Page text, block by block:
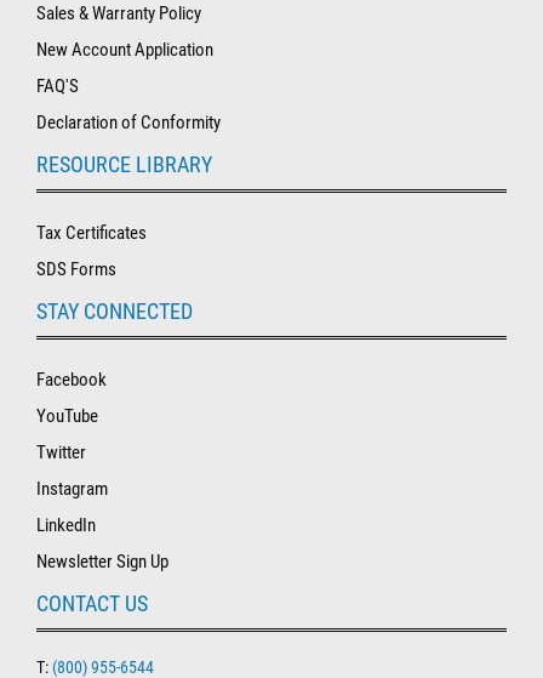
Sales & Warranty Policy
New Account Application
FAQ'S
Declaration of Conformity
RESOURCE LIBRARY
Tax Certificates
SDS Forms
STAY CONNECTED
Facebook
YouTube
Twitter
Instagram
LinkedIn
Newsletter Sign Up
CONTACT US
T: (800) 955-6544